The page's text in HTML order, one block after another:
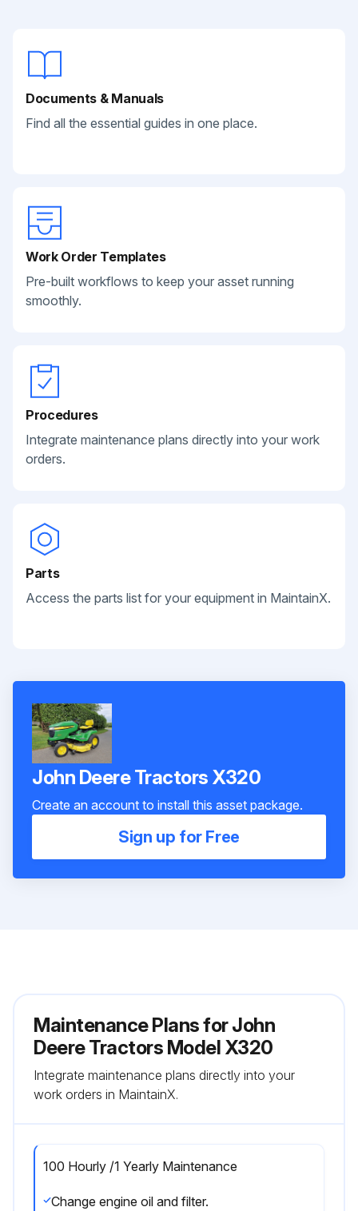
Documents & Manuals
Find all the essential guides in one place.
Work Order Templates
Pre-built workflows to keep your asset running
smoothly.
Procedures
Integrate maintenance plans directly into your work
orders.
Parts
Access the parts list for your equipment in MaintainX.
John Deere Tractors X320
Create an account to install this asset package.
Sign up for Free
Maintenance Plans for John
Deere Tractors Model X320
Integrate maintenance plans directly into your
work orders in MaintainX.
100 Hourly /1 Yearly Maintenance
Change engine oil and filter.